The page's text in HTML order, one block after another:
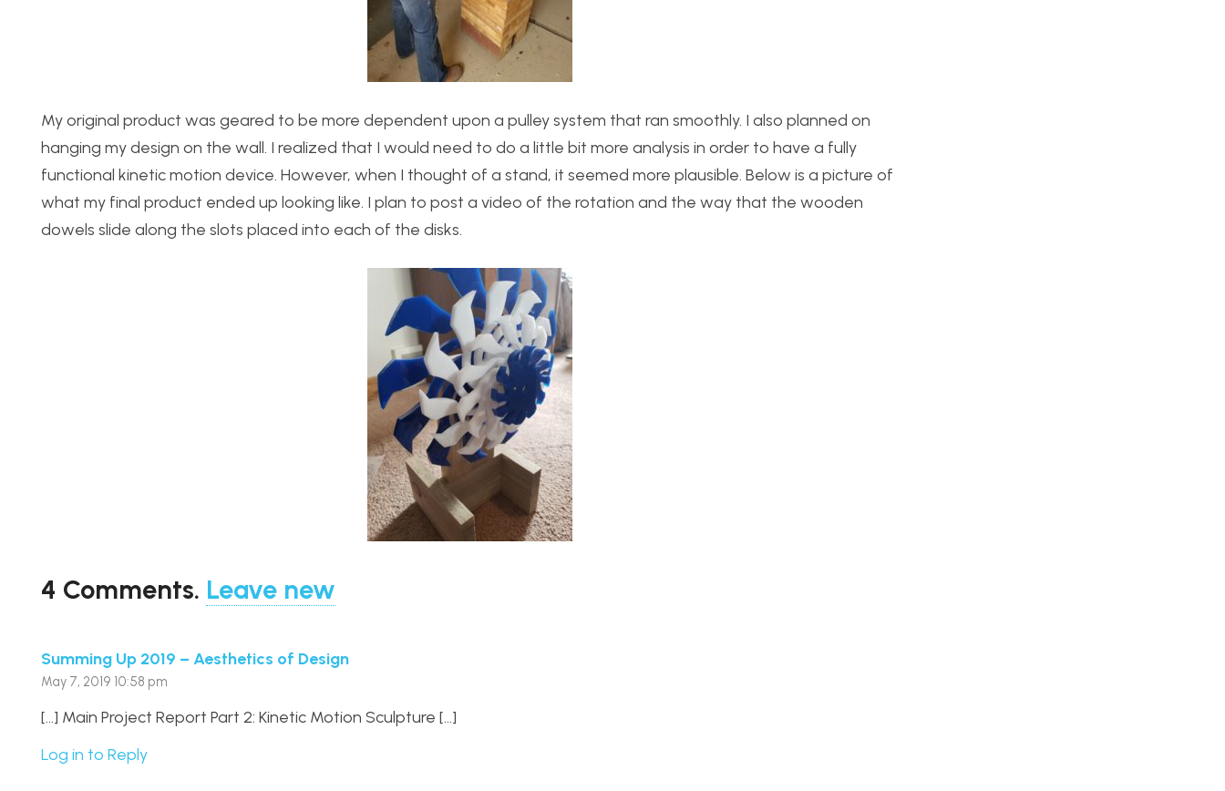
My original product was geared to be more dependent upon a pulley system that ran smoothly. I also planned on
hanging my design on the wall. I realized that I would need to do a little bit more analysis in order to have a fully
functional kinetic motion device. However, when I thought of a stand, it seemed more plausible. Below is a picture of
what my final product ended up looking like. I plan to post a video of the rotation and the way that the wooden
dowels slide along the slots placed into each of the disks.
4 Comments. Leave new
Summing Up 2019 – Aesthetics of Design
May 7, 2019 10:58 pm
[…] Main Project Report Part 2: Kinetic Motion Sculpture […]
Log in to Reply